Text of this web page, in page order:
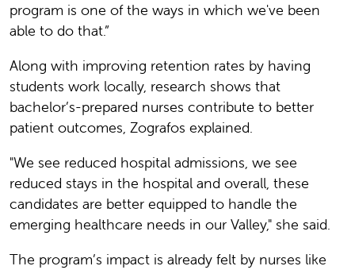
program is one of the ways in which we've been
able to do that.”
Along with improving retention rates by having
students work locally, research shows that
bachelor’s-prepared nurses contribute to better
patient outcomes, Zografos explained.
"We see reduced hospital admissions, we see
reduced stays in the hospital and overall, these
candidates are better equipped to handle the
emerging healthcare needs in our Valley," she said.
The program’s impact is already felt by nurses like